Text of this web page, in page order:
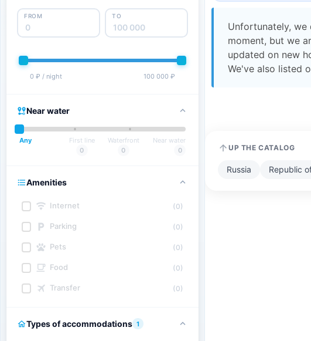
FROM TO
0 ₽ / night 100 000 ₽
Near water
Any
First line
0
Waterfront
0
Near water
0
Amenities
Internet (0)
Parking (0)
Pets (0)
Food (0)
Transfer (0)
Types of accommodations 1
Unfortunately,
moment, but we
updated on new
We've also listed
UP THE CATALOG
Russia Republic